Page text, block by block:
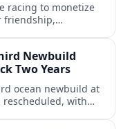
racing to monetize
friendship,
Newbuild
Two Years
ocean newbuild at
rescheduled, with